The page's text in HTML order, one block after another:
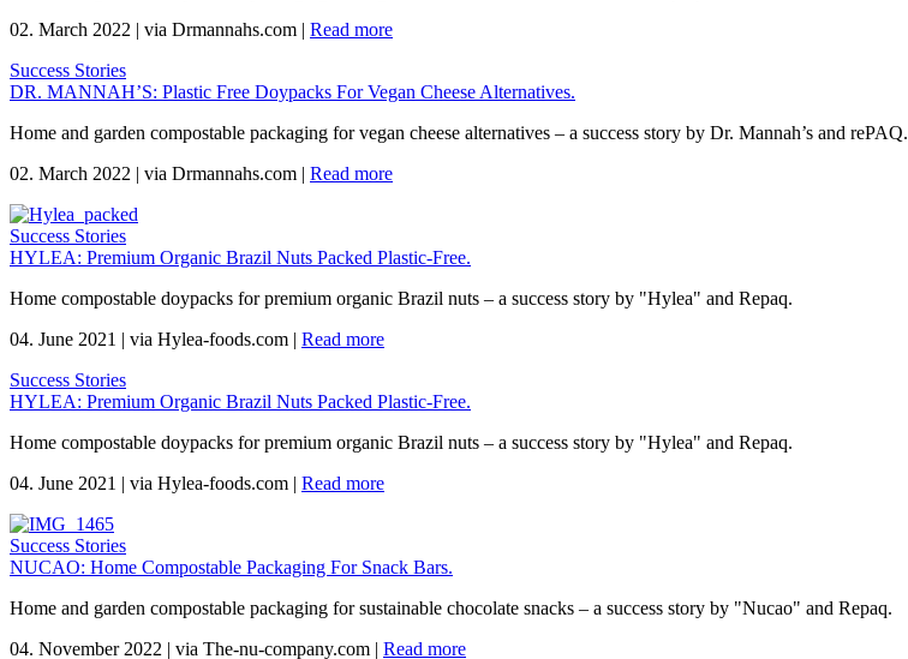
02. March 2022 | via Drmannahs.com | Read more
Success Stories
DR. MANNAH’S: Plastic Free Doypacks For Vegan Cheese Alternatives.
Home and garden compostable packaging for vegan cheese alternatives – a success story by Dr. Mannah’s and rePAQ.
02. March 2022 | via Drmannahs.com | Read more
Success Stories
HYLEA: Premium Organic Brazil Nuts Packed Plastic-Free.
Home compostable doypacks for premium organic Brazil nuts – a success story by "Hylea" and Repaq.
04. June 2021 | via Hylea-foods.com | Read more
Success Stories
HYLEA: Premium Organic Brazil Nuts Packed Plastic-Free.
Home compostable doypacks for premium organic Brazil nuts – a success story by "Hylea" and Repaq.
04. June 2021 | via Hylea-foods.com | Read more
Success Stories
NUCAO: Home Compostable Packaging For Snack Bars.
Home and garden compostable packaging for sustainable chocolate snacks – a success story by "Nucao" and Repaq.
04. November 2022 | via The-nu-company.com | Read more